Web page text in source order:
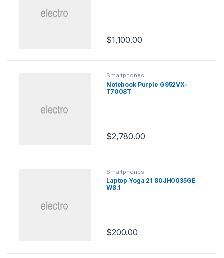
$1,100.00
Smartphones
Notebook Purple G952VX-
T7008T
$2,780.00
Smartphones
Laptop Yoga 21 80JH0035GE
W8.1
$200.00